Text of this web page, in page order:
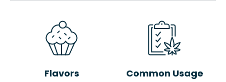
Flavors Common Usage